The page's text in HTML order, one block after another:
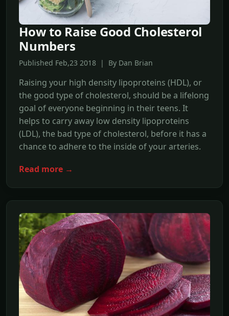
How to Raise Good Cholesterol
Numbers
Published Feb,23 2018 | By Dan Brian
Raising your high density lipoproteins (HDL), or
the good type of cholesterol, should be a lifelong
goal of everyone beginning in their teens. It
helps to carry away low density lipoproteins
(LDL), the bad type of cholesterol, before it has a
chance to adhere to the inside of your arteries.
Read more →